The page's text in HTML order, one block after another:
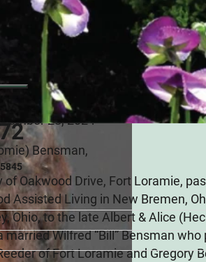
28, 2024
Bensman,
of Oakwood Drive, Fort Loramie,
Assisted Living in New Bremen,
Ohio, to the late Albert & Alice
married Wilfred “Bill” Bensman
of Fort Loramie and Gregory